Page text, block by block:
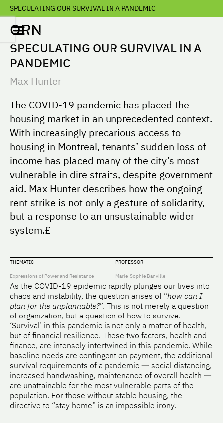
ORN
SPECULATING OUR SURVIVAL IN A PANDEMIC
SPECULATING OUR SURVIVAL IN A
PANDEMIC
Max Hunter
The COVID-19 pandemic has placed the
housing market in an unprecedented context.
With increasingly precarious access to
housing in Montreal, tenants’ sudden loss of
income has placed many of the city’s most
vulnerable in dire straits, despite government
aid. Max Hunter describes how the ongoing
rent strike is not only a gesture of solidarity,
but a response to an unsustainable wider
system.£
THEMATIC PROFESSOR
Expressions of Power and Resistance Marie-Sophie Banville
As the COVID-19 epidemic rapidly plunges our lives into
chaos and instability, the question arises of “how can I
plan for the unplannable?”. This is not merely a question
of organization, but a question of how to survive.
‘Survival’ in this pandemic is not only a matter of health,
but of financial resilience. These two factors, health and
finance, are intensely intertwined in this pandemic. While
baseline needs are contingent on payment, the additional
survival requirements of a pandemic 一 social distancing,
increased handwashing, maintenance of overall health 一
are unattainable for the most vulnerable parts of the
population. For those without stable housing, the
directive to “stay home” is an impossible irony.